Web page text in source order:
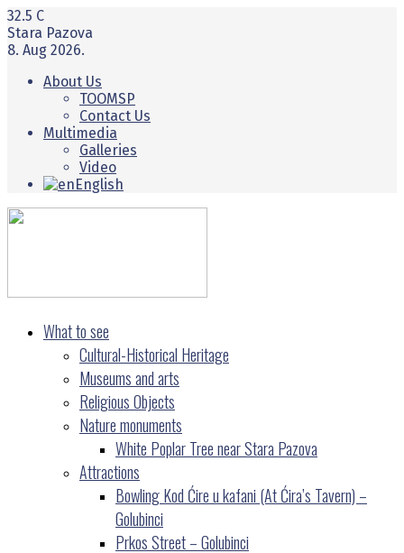
32.5 C
Stara Pazova
8. Aug 2026.
About Us
TOOMSP
Contact Us
Multimedia
Galleries
Video
English
What to see
Cultural-Historical Heritage
Museums and arts
Religious Objects
Nature monuments
White Poplar Tree near Stara Pazova
Attractions
Bowling Kod Ćire u kafani (At Ćira’s Tavern) –
Golubinci
Prkos Street – Golubinci